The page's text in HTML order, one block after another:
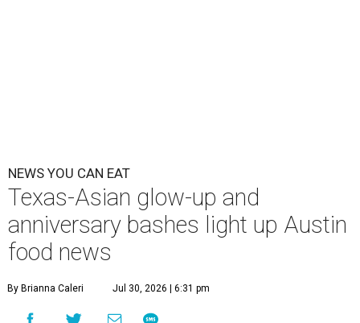
NEWS YOU CAN EAT
Texas-Asian glow-up and
anniversary bashes light up Austin
food news
By Brianna Caleri Jul 30, 2026 | 6:31 pm